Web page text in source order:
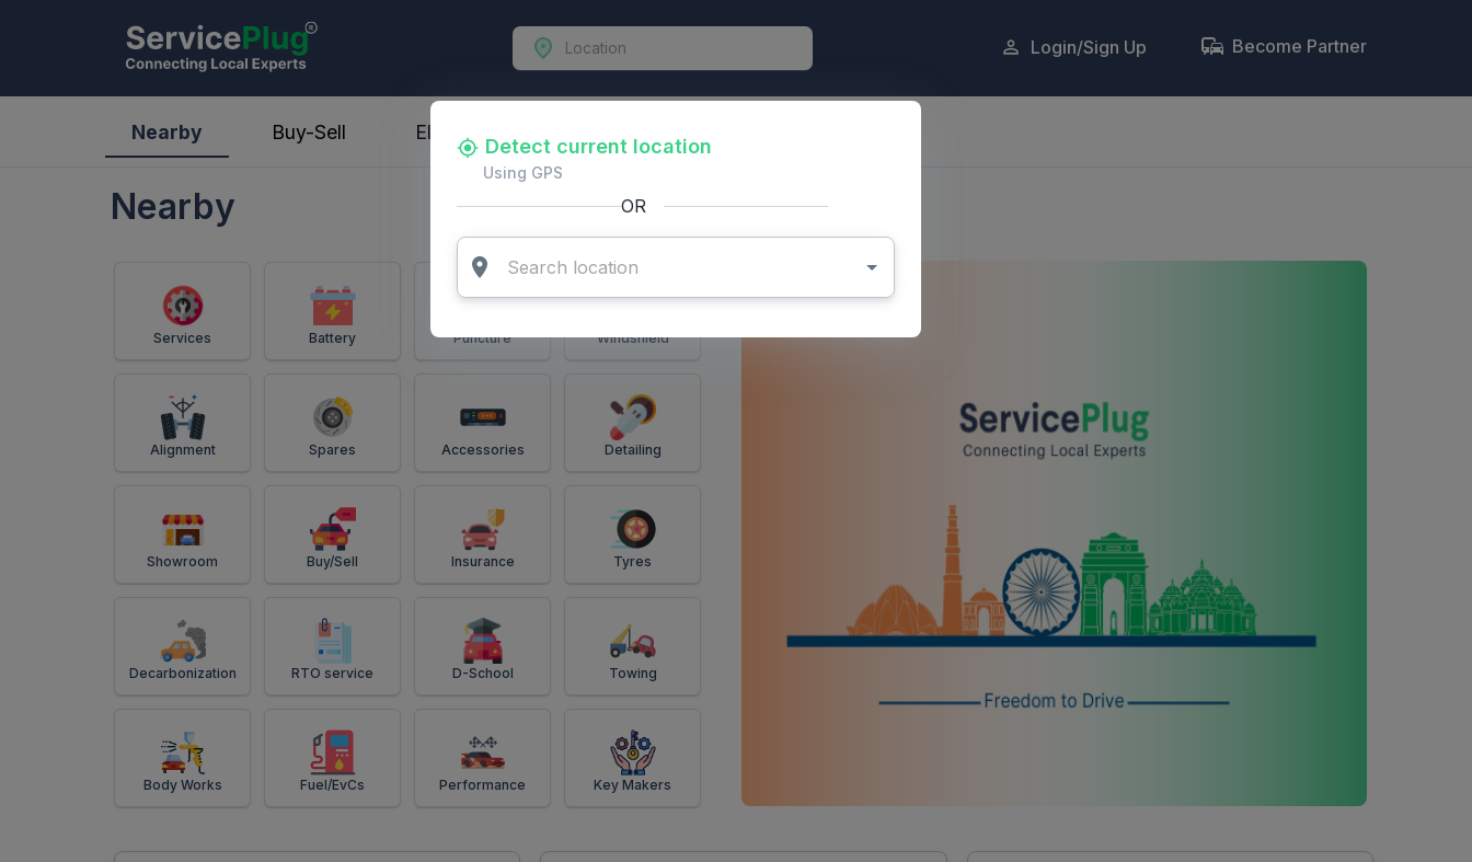
Login/Sign Up Become Partner
Nearby Buy-Sell Electric-Vehicles
Nearby
Services Battery Puncture Windshield
Alignment Spares Accessories Detailing
Showroom Buy/Sell Insurance Tyres
Decarbonization RTO service D-School Towing
Body Works Fuel/EvCs Performance Key Makers
Detect current location
Using GPS
OR